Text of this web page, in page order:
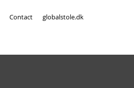
Contact globalstole.dk